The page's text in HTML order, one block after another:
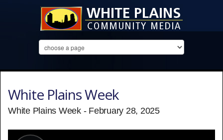
White Plains Week
White Plains Week - February 28, 2025